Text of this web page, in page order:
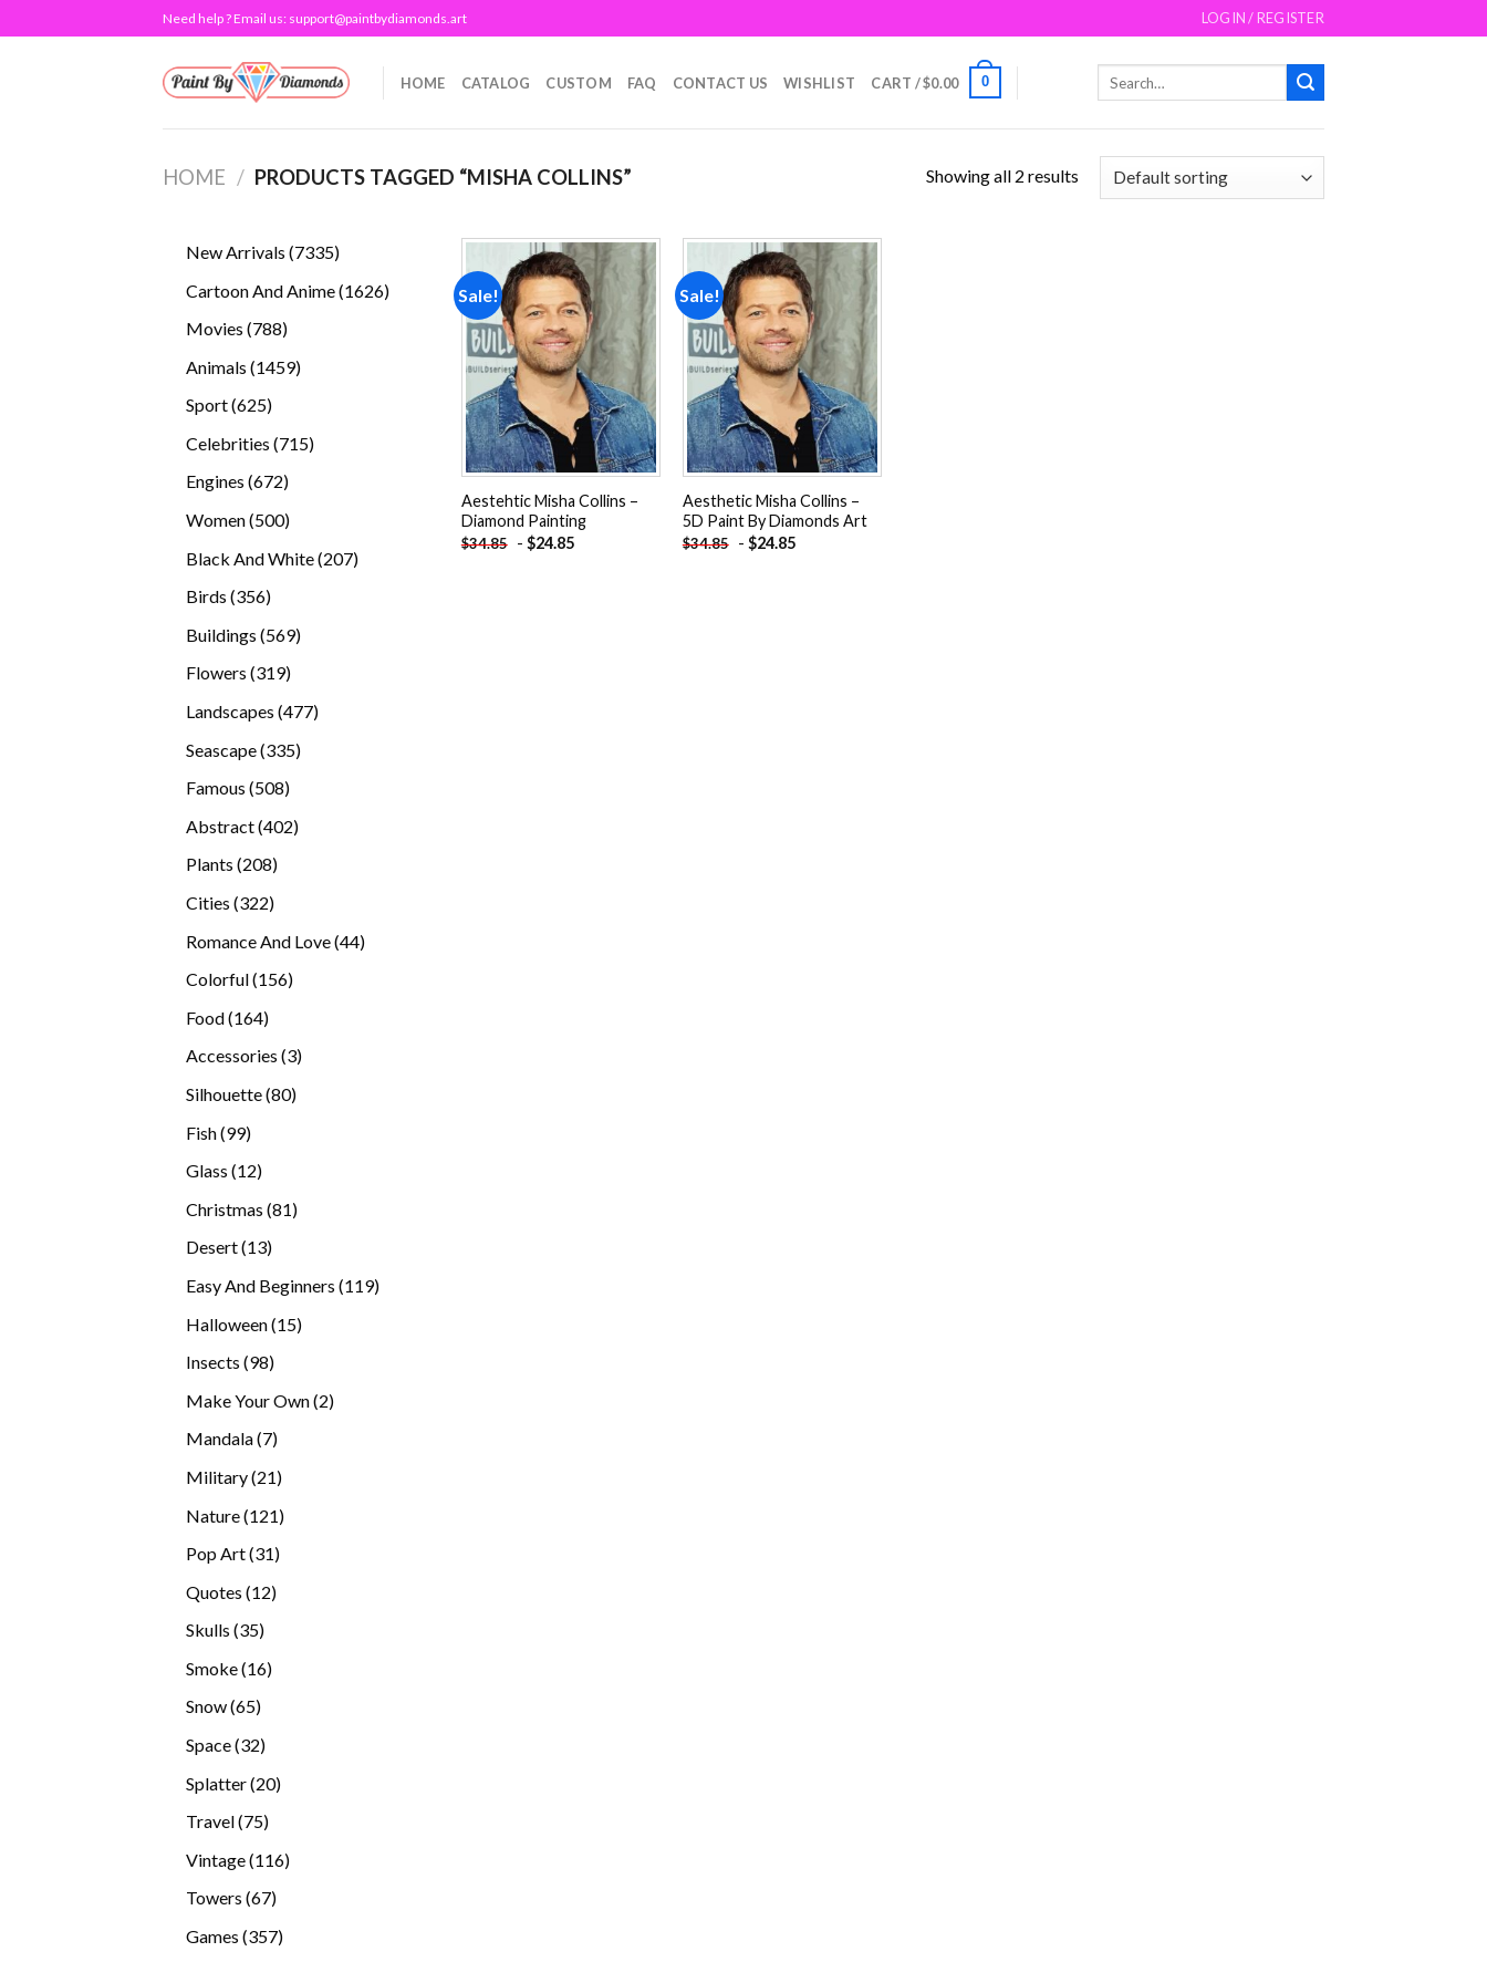
to
Need help ? Email us: support@paintbydiamonds.art LOGIN / REGISTER
HOME CATALOG CUSTOM FAQ CONTACT US WISHLIST CART /$0.00 0
HOME / PRODUCTS TAGGED “MISHA COLLINS” Showing all 2 results
New Arrivals 73357335
Cartoon And Anime 16261626
Movies 788788
Animals 14591459
Sport 625625
Celebrities 715715
Engines 672672
Women 500500
Black And White 207207
Birds 356356
Buildings 569569
Flowers 319319
Landscapes 477477
Seascape 335335
Famous 508508
Abstract 402402
Plants 208208
Cities 322322
Romance And Love 4444
Colorful 156156
Food 164164
Accessories 33
Silhouette 8080
Fish 9999
Glass 1212
Christmas 8181
Desert 1313
Easy And Beginners 119119
Halloween 1515
Insects 9898
Make Your Own 22
Mandala 77
Military 2121
Nature 121121
Pop Art 3131
Quotes 1212
Skulls 3535
Smoke 1616
Snow 6565
Space 3232
Splatter 2020
Travel 7575
Vintage 116116
Towers 6767
Games 357357
Sale!
Add to
wishlist
Aestehtic Misha Collins –
Diamond Painting
$34.85 - $24.85
Sale!
Add to
wishlist
Aesthetic Misha Collins –
5D Paint By Diamonds Art
$34.85 - $24.85